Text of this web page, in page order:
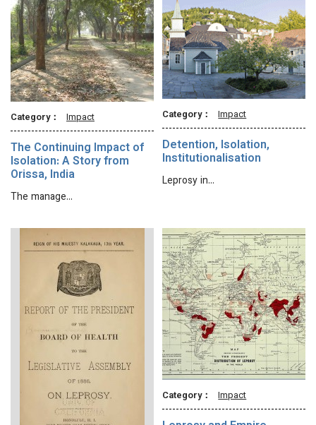
Category： Impact
The Continuing Impact of
Isolation: A Story from
Orissa, India
The manage…
Category： Impact
Detention, Isolation,
Institutionalisation
Leprosy in…
Category： Impact